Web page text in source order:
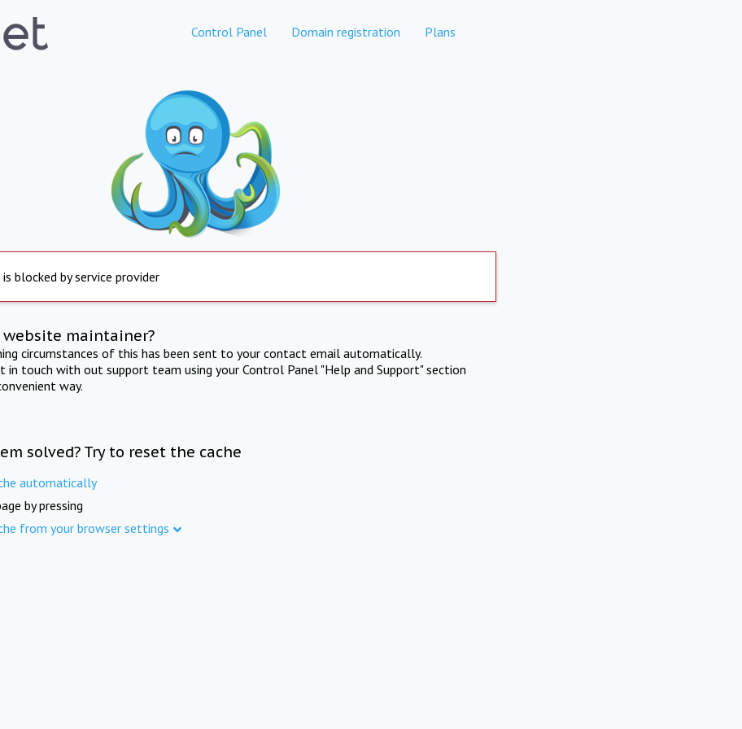
Control Panel Domain registration Plans
is blocked by service provider
maintainer?
circumstances of this has been sent to your contact email automatically.
in touch with out support team using your Control Panel "Help and Support" section
way.
solved? Try to reset the cache
automatically
by pressing
from your browser settings